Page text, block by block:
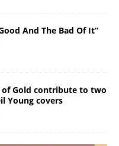
And The Bad Of It”
Gold contribute to two
Young covers